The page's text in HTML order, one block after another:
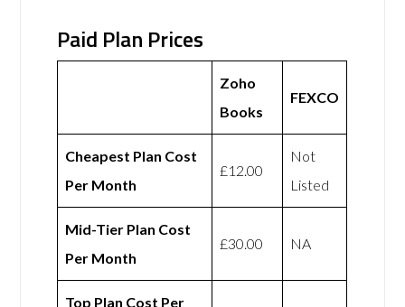
Paid Plan Prices
Zoho
Books
FEXCO
Cheapest Plan Cost
Per Month
£12.00
Not
Listed
Mid-Tier Plan Cost
Per Month
£30.00 NA
Top Plan Cost Per